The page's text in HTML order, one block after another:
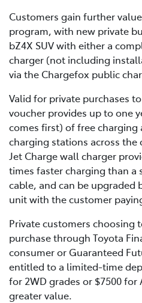
Customers gain further
program, with new private
bZ4X SUV with either a
charger (not including
via the Chargefox public
Valid for private purchases
voucher provides up to one
comes first) of free charging
charging stations across the
Jet Charge wall charger
times faster charging than a
cable, and can be upgraded
unit with the customer
Private customers choosing
purchase through Toyota
consumer or Guaranteed
entitled to a limited-time
for 2WD grades or $7500 for
greater value.